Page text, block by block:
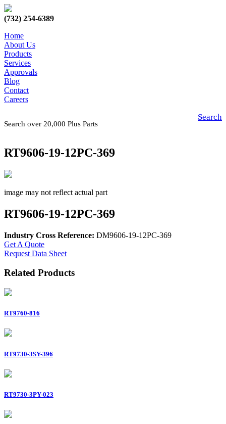
(732) 254-6389
Home
About Us
Products
Services
Approvals
Blog
Contact
Careers
Search over 20,000 Plus Parts
Search
RT9606-19-12PC-369
image may not reflect actual part
RT9606-19-12PC-369
Industry Cross Reference: DM9606-19-12PC-369
Get A Quote
Request Data Sheet
Related Products
RT9760-816
RT9730-3SY-396
RT9730-3PY-023